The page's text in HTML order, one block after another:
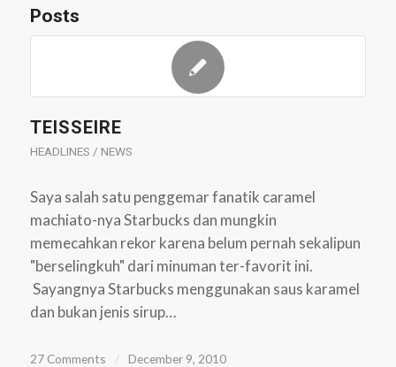
Posts
TEISSEIRE
HEADLINES / NEWS
Saya salah satu penggemar fanatik caramel
machiato-nya Starbucks dan mungkin
memecahkan rekor karena belum pernah sekalipun
"berselingkuh" dari minuman ter-favorit ini.
Sayangnya Starbucks menggunakan saus karamel
dan bukan jenis sirup…
27 Comments / December 9, 2010